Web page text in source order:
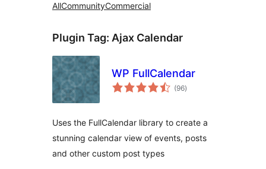
AllCommunityCommercial
Plugin Tag: Ajax Calendar
WP FullCalendar
(96total
ratings
)
Uses the FullCalendar library to create a
stunning calendar view of events, posts
and other custom post types